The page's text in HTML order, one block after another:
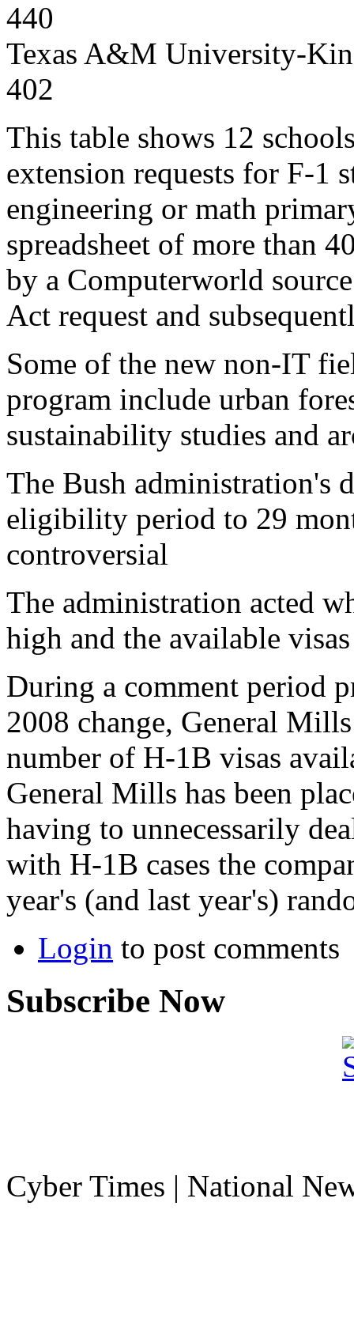
440
Texas A&M University-
402
This table shows 12
extension requests for F-1
engineering or math
spreadsheet of more than
by a Computerworld
Act request and
Some of the new non-IT
program include urban
sustainability studies and
The Bush administration's
eligibility period to 29
controversial
The administration acted
high and the available
During a comment period
2008 change, General
number of H-1B visas
General Mills has been
having to unnecessarily
with H-1B cases the
year's (and last year's)
Login to post comments
Subscribe Now
Cyber Times | National